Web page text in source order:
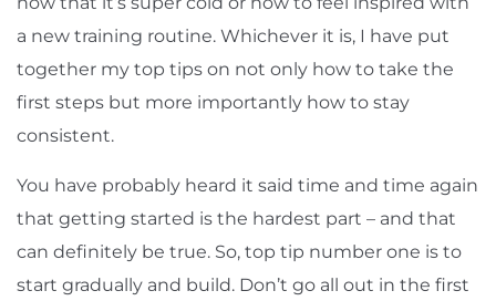
a new training routine. Whichever it is, I have put
together my top tips on not only how to take the
first steps but more importantly how to stay
consistent.
You have probably heard it said time and time again
that getting started is the hardest part – and that
can definitely be true. So, top tip number one is to
start gradually and build. Don’t go all out in the first